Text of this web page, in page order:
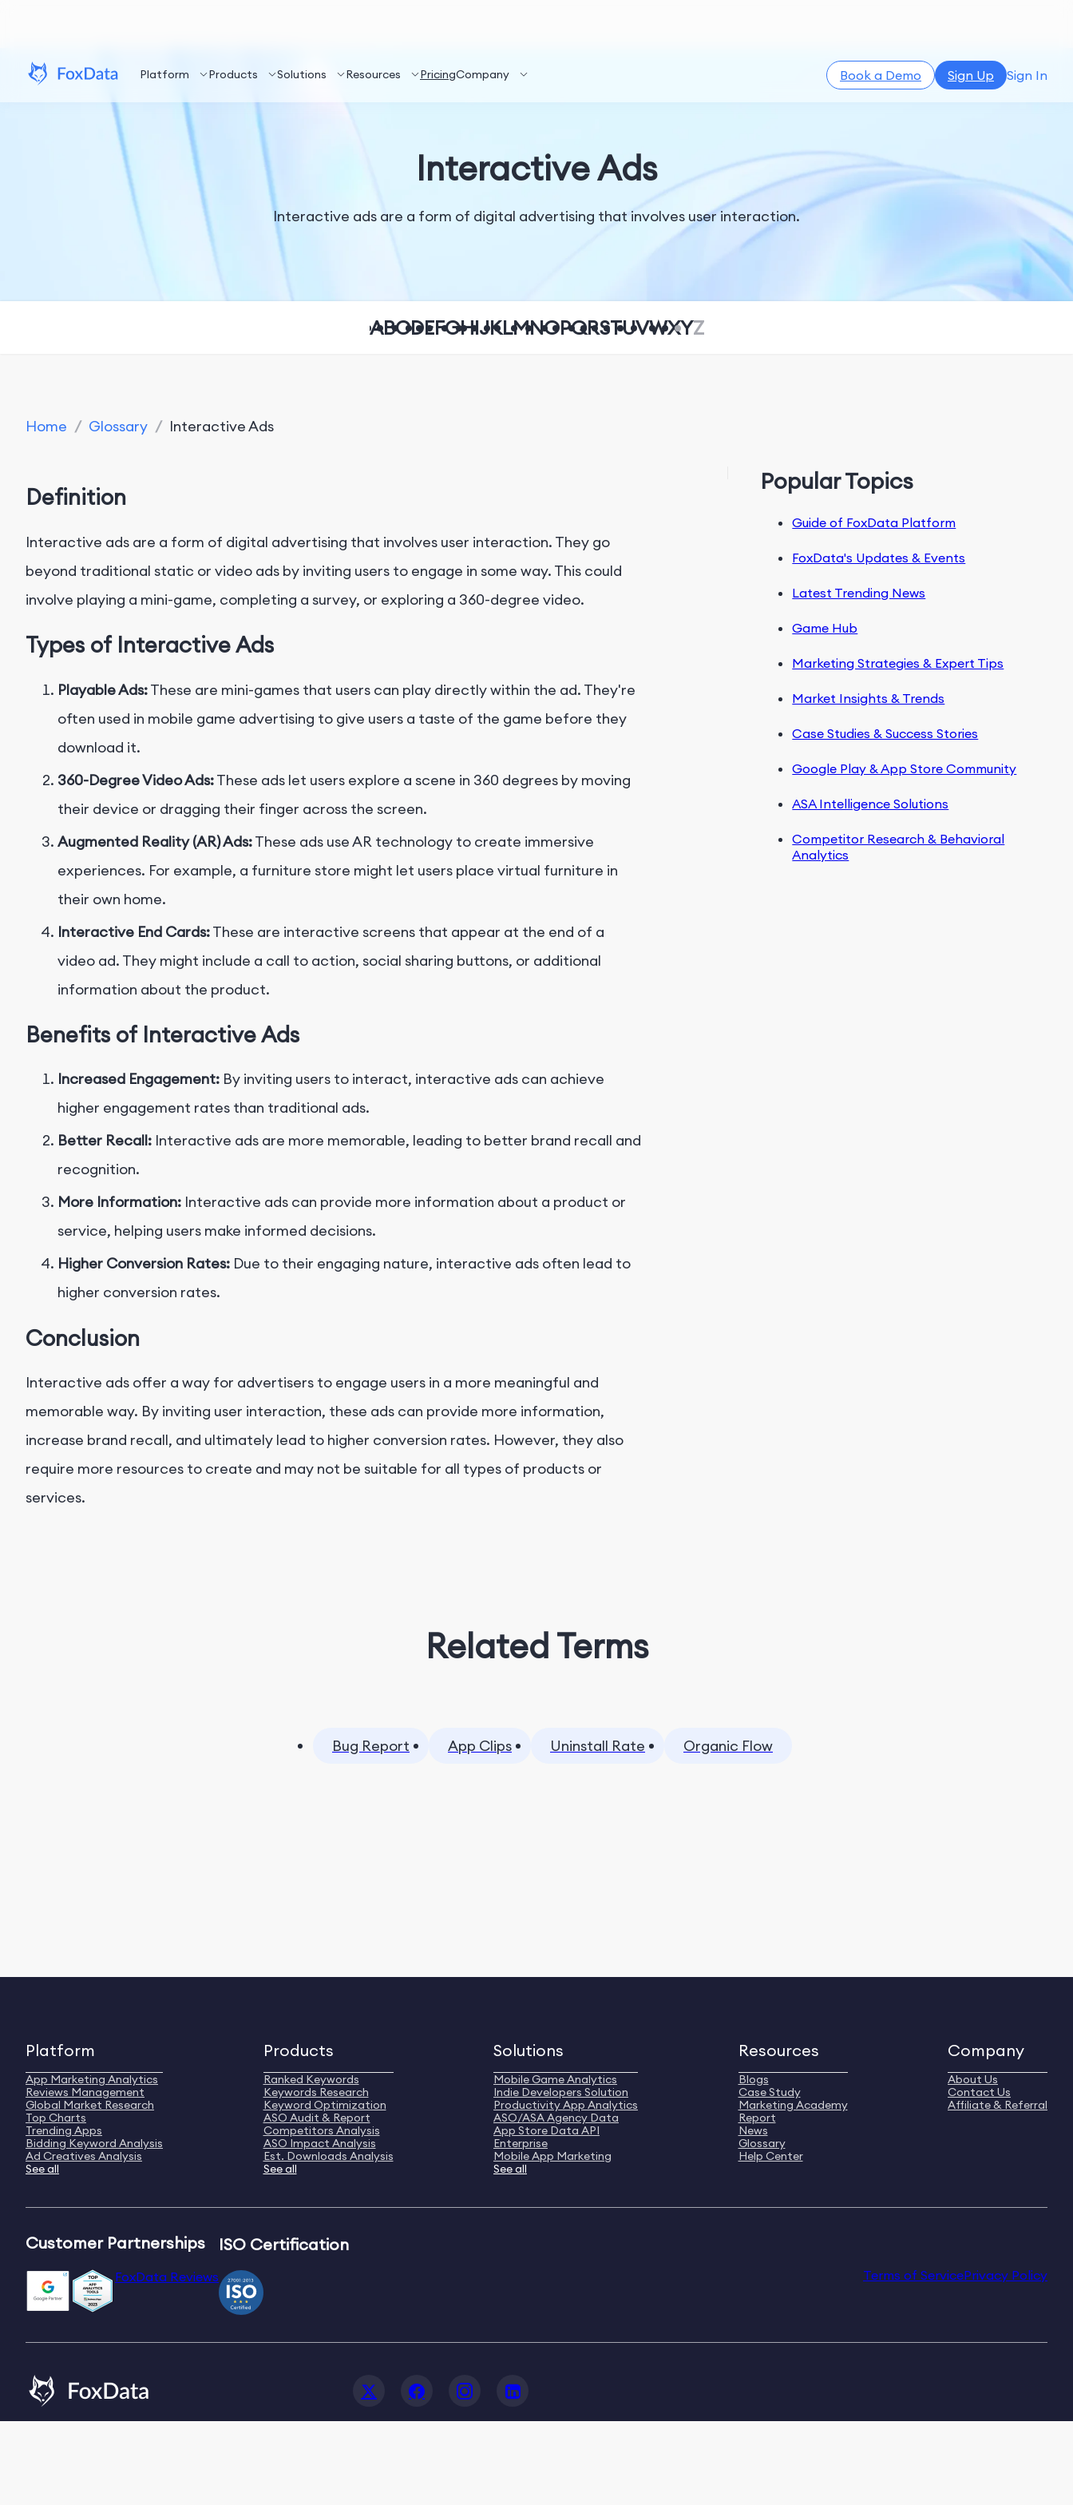
Platform Products Solutions Resources PricingCompany Book a Demo Sign Up Sign In
Interactive Ads
Interactive ads are a form of digital advertising that involves user interaction.
ABCDEFGHIJKLMNOPQRSTUVWXYZ
Home / Glossary / Interactive Ads
Definition
Interactive ads are a form of digital advertising that involves user interaction. They go
beyond traditional static or video ads by inviting users to engage in some way. This could
involve playing a mini-game, completing a survey, or exploring a 360-degree video.
Types of Interactive Ads
Playable Ads:These are mini-games that users can play directly within the ad. They're
often used in mobile game advertising to give users a taste of the game before they
download it.
360-Degree Video Ads:These ads let users explore a scene in 360 degrees by moving
their device or dragging their finger across the screen.
Augmented Reality (AR) Ads:These ads use AR technology to create immersive
experiences. For example, a furniture store might let users place virtual furniture in
their own home.
Interactive End Cards:These are interactive screens that appear at the end of a
video ad. They might include a call to action, social sharing buttons, or additional
information about the product.
Benefits of Interactive Ads
Increased Engagement: By inviting users to interact, interactive ads can achieve
higher engagement rates than traditional ads.
Better Recall: Interactive ads are more memorable, leading to better brand recall and
recognition.
More Information: Interactive ads can provide more information about a product or
service, helping users make informed decisions.
Higher Conversion Rates: Due to their engaging nature, interactive ads often lead to
higher conversion rates.
Conclusion
Interactive ads offer a way for advertisers to engage users in a more meaningful and
memorable way. By inviting user interaction, these ads can provide more information,
increase brand recall, and ultimately lead to higher conversion rates. However, they also
require more resources to create and may not be suitable for all types of products or
services.
Popular Topics
Guide of FoxData Platform
FoxData's Updates & Events
Latest Trending News
Game Hub
Marketing Strategies & Expert Tips
Market Insights & Trends
Case Studies & Success Stories
Google Play & App Store Community
ASA Intelligence Solutions
Competitor Research & Behavioral
Analytics
Related Terms
Bug Report App Clips Uninstall Rate Organic Flow
Platform
App Marketing Analytics
Reviews Management
Global Market Research
Top Charts
Trending Apps
Bidding Keyword Analysis
Ad Creatives Analysis
See all
Products
Ranked Keywords
Keywords Research
Keyword Optimization
ASO Audit & Report
Competitors Analysis
ASO Impact Analysis
Est. Downloads Analysis
See all
Solutions
Mobile Game Analytics
Indie Developers Solution
Productivity App Analytics
ASO/ASA Agency Data
App Store Data API
Enterprise
Mobile App Marketing
See all
Resources
Blogs
Case Study
Marketing Academy
Report
News
Glossary
Help Center
Company
About Us
Contact Us
Affiliate & Referral
Customer Partnerships
FoxData Reviews
ISO Certification
Terms of ServicePrivacy Policy